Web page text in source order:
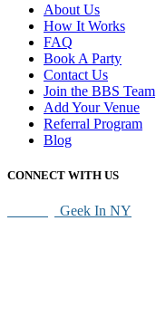
About Us
How It Works
FAQ
Book A Party
Contact Us
Join the BBS Team
Add Your Venue
Referral Program
Blog
CONNECT WITH US
Geek In NY